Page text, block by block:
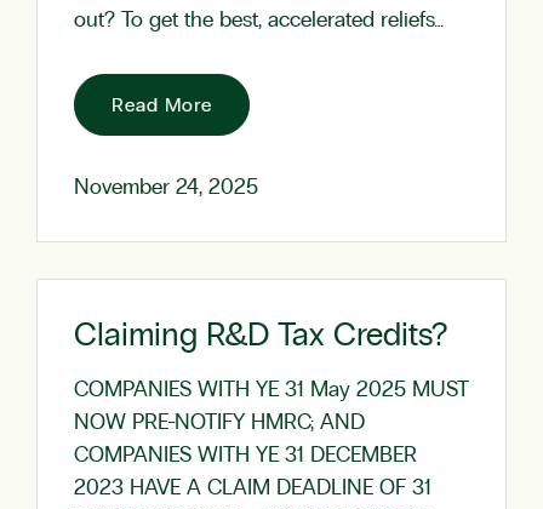
out? To get the best, accelerated reliefs…
Read More
November 24, 2025
Claiming R&D Tax Credits?
COMPANIES WITH YE 31 May 2025 MUST
NOW PRE-NOTIFY HMRC; AND
COMPANIES WITH YE 31 DECEMBER
2023 HAVE A CLAIM DEADLINE OF 31